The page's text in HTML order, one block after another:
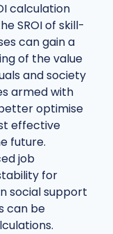
calculation
SROI of skill-
can gain a
of the value
and society
armed with
optimise
effective
future.
job
for
social support
can be